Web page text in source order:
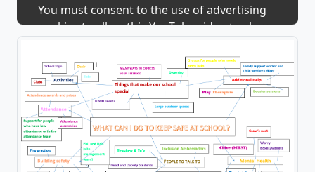
You must consent to the use of advertising
cookies to allow this YouTube video to show.